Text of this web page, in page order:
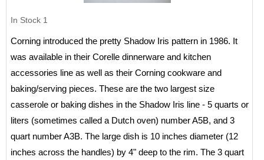
In Stock 1
Corning introduced the pretty Shadow Iris pattern in 1986. It
was available in their Corelle dinnerware and kitchen
accessories line as well as their Corning cookware and
baking/serving pieces. These are the two largest size
casserole or baking dishes in the Shadow Iris line - 5 quarts or
liters (sometimes called a Dutch oven) number A5B, and 3
quart number A3B. The large dish is 10 inches diameter (12
inches across the handles) by 4" deep to the rim. The 3 quart